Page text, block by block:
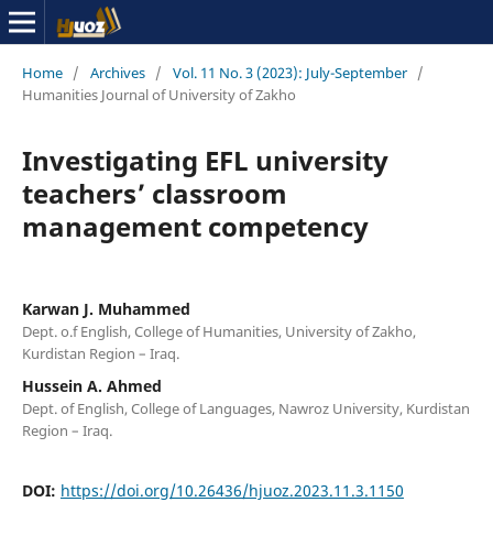
Home / Archives / Vol. 11 No. 3 (2023): July-September /
Humanities Journal of University of Zakho
Investigating EFL university
teachers’ classroom
management competency
Karwan J. Muhammed
Dept. o.f English, College of Humanities, University of Zakho,
Kurdistan Region – Iraq.
Hussein A. Ahmed
Dept. of English, College of Languages, Nawroz University, Kurdistan
Region – Iraq.
DOI: https://doi.org/10.26436/hjuoz.2023.11.3.1150